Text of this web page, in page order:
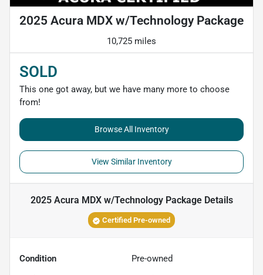
2025 Acura MDX w/Technology Package
10,725 miles
SOLD
This one got away, but we have many more to choose
from!
Browse All Inventory
View Similar Inventory
2025 Acura MDX w/Technology PackageDetails
Certified Pre-owned
Condition Pre-owned